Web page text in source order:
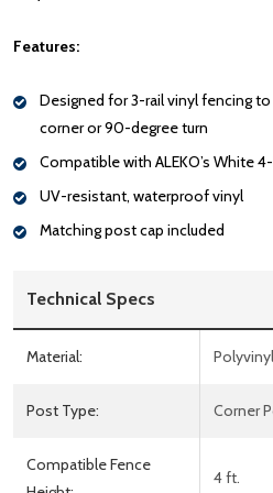
Features:
Designed for 3-rail vinyl fencing
corner or 90-degree turn
Compatible with ALEKO’s White
UV-resistant, waterproof vinyl
Matching post cap included
Technical Specs
Material:
Post Type: Corner
Compatible Fence
4 ft.